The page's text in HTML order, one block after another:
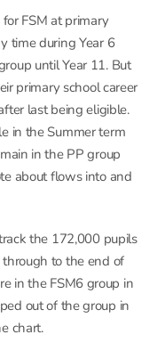
FSM at primary
time during Year 6
until Year 11. But
primary school career
last being eligible.
in the Summer term
in the PP group
about flows into and
the 172,000 pupils
to the end of
in the FSM6 group in
out of the group in
chart.